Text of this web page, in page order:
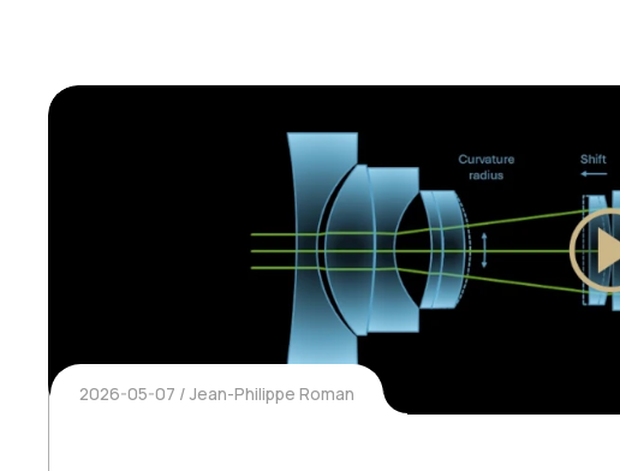
2026-05-07 Jean-Philippe Roman